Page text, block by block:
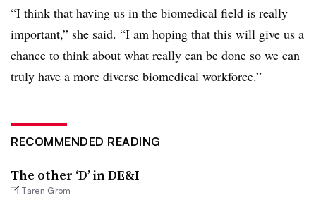
“I think that having us in the biomedical field is really
important,” she said. “I am hoping that this will give us a
chance to think about what really can be done so we can
truly have a more diverse biomedical workforce.”
RECOMMENDED READING
The other ‘D’ in DE&I
Taren Grom